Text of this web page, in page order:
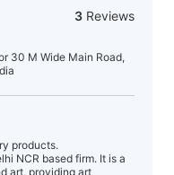
3Reviews
30 M Wide Main Road,
products.
NCR based firm. It is a
art, providing art